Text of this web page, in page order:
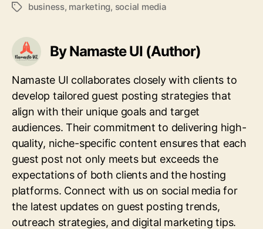
Tagsbusiness, marketing, social media
By Namaste UI (Author)
Namaste UI collaborates closely with clients to
develop tailored guest posting strategies that
align with their unique goals and target
audiences. Their commitment to delivering high-
quality, niche-specific content ensures that each
guest post not only meets but exceeds the
expectations of both clients and the hosting
platforms. Connect with us on social media for
the latest updates on guest posting trends,
outreach strategies, and digital marketing tips.